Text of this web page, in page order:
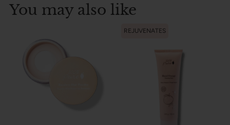
You may also like
REJUVENATES